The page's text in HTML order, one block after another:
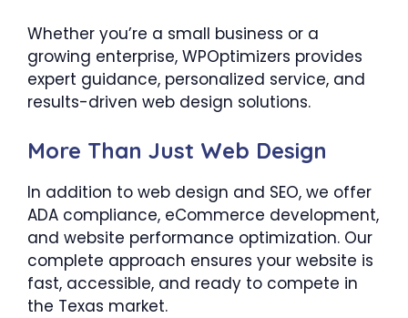
Whether you’re a small business or a
growing enterprise, WPOptimizers provides
expert guidance, personalized service, and
results-driven web design solutions.
More Than Just Web Design
In addition to web design and SEO, we offer
ADA compliance, eCommerce development,
and website performance optimization. Our
complete approach ensures your website is
fast, accessible, and ready to compete in
the Texas market.